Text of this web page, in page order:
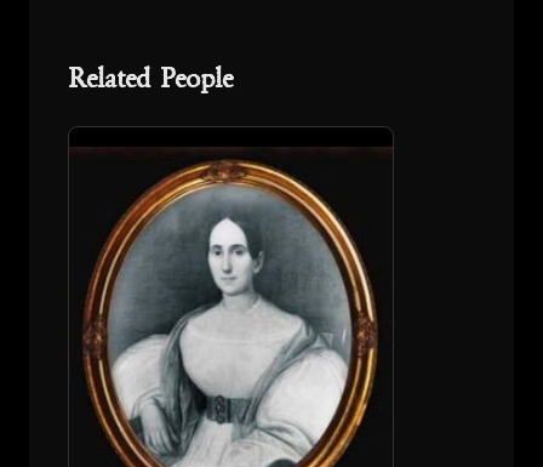
Related People